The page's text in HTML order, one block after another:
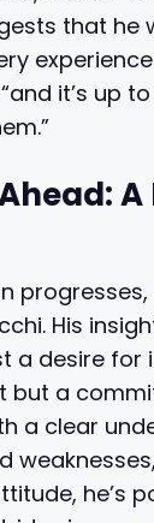
that he
it’s up
His
a desire for
but a
a clear
he’s